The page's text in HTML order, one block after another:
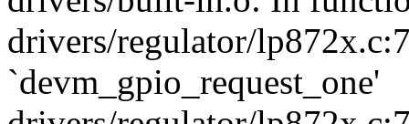
drivers/regulator/
`devm_gpio_request_one'